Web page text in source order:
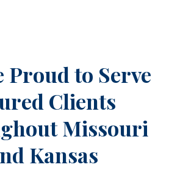
Proud to Serve
Clients
Missouri
Kansas